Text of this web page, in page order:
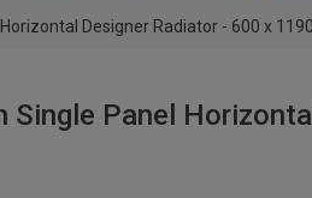
Designer Radiator - 600 x
Single Panel